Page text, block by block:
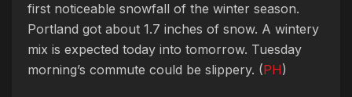
first noticeable snowfall of the winter season.
Portland got about 1.7 inches of snow. A wintery
mix is expected today into tomorrow. Tuesday
morning’s commute could be slippery. (PH)